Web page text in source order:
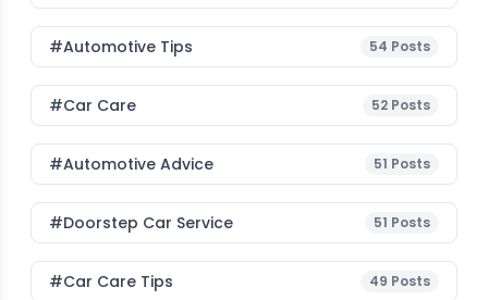
#Automotive Tips 54 Posts
#Car Care 52 Posts
#Automotive Advice 51 Posts
#Doorstep Car Service 51 Posts
#Car Care Tips 49 Posts